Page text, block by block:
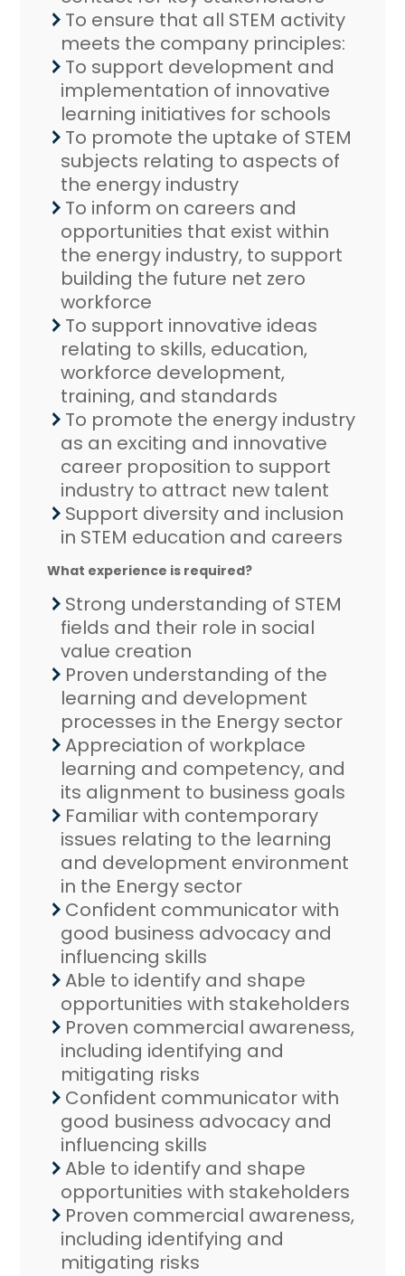
To ensure that all STEM activity
meets the company principles:
To support development and
implementation of innovative
learning initiatives for schools
To promote the uptake of STEM
subjects relating to aspects of
the energy industry
To inform on careers and
opportunities that exist within
the energy industry, to support
building the future net zero
workforce
To support innovative ideas
relating to skills, education,
workforce development,
training, and standards
To promote the energy industry
as an exciting and innovative
career proposition to support
industry to attract new talent
Support diversity and inclusion
in STEM education and careers
What experience is required?
Strong understanding of STEM
fields and their role in social
value creation
Proven understanding of the
learning and development
processes in the Energy sector
Appreciation of workplace
learning and competency, and
its alignment to business goals
Familiar with contemporary
issues relating to the learning
and development environment
in the Energy sector
Confident communicator with
good business advocacy and
influencing skills
Able to identify and shape
opportunities with stakeholders
Proven commercial awareness,
including identifying and
mitigating risks
Confident communicator with
good business advocacy and
influencing skills
Able to identify and shape
opportunities with stakeholders
Proven commercial awareness,
including identifying and
mitigating risks